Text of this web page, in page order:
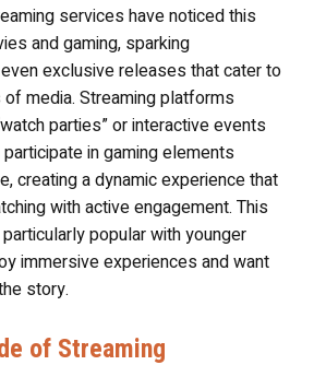
services have noticed this
and gaming, sparking
exclusive releases that cater to
media. Streaming platforms
parties” or interactive events
in gaming elements
creating a dynamic experience that
with active engagement. This
popular with younger
immersive experiences and want
story.
of Streaming